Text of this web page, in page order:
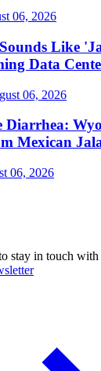
06, 2026
Like
Data
06, 2026
Diarrhea:
Mexican
06, 2026
stay in touch with